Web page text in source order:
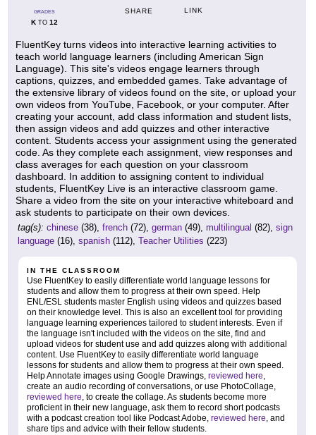
GRADES
KTO 12
SHARE LINK
FluentKey turns videos into interactive learning activities to
teach world language learners (including American Sign
Language). This site's videos engage learners through
captions, quizzes, and embedded games. Take advantage of
the extensive library of videos found on the site, or upload your
own videos from YouTube, Facebook, or your computer. After
creating your account, add class information and student lists,
then assign videos and add quizzes and other interactive
content. Students access your assignment using the generated
code. As they complete each assignment, view responses and
class averages for each question on your classroom
dashboard. In addition to assigning content to individual
students, FluentKey Live is an interactive classroom game.
Share a video from the site on your interactive whiteboard and
ask students to participate on their own devices.
tag(s): chinese (38), french (72), german (49), multilingual (82), sign
language (16), spanish (112), Teacher Utilities (223)
IN THE CLASSROOM
Use FluentKey to easily differentiate world language lessons for
students and allow them to progress at their own speed. Help
ENL/ESL students master English using videos and quizzes based
on their knowledge level. This is also an excellent tool for providing
language learning experiences tailored to student interests. Even if
the language isn't included with the videos on the site, find and
upload videos for student use and add quizzes along with additional
content. Use FluentKey to easily differentiate world language
lessons for students and allow them to progress at their own speed.
Help Annotate images using Google Drawings, reviewed here,
create an audio recording of conversations, or use PhotoCollage,
reviewed here, to create the collage. As students become more
proficient in their new language, ask them to record short podcasts
with a podcast creation tool like Podcast Adobe, reviewed here, and
share tips and advice with their fellow students.